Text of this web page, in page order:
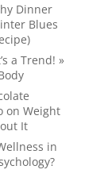
Dinner
Blues
a Trend! »
on Weight
It
in